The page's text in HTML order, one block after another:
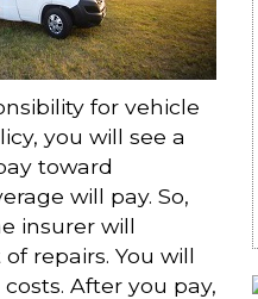
for vehicle
you will see a
toward
will pay. So,
insurer will
repairs. You will
After you pay,